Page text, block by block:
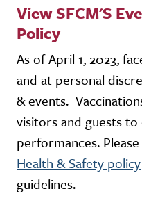
View SFCM'S
Policy
As of April 1, 2023,
and at personal
& events.
visitors and guests to
performances.
Health & Safety policy
guidelines.